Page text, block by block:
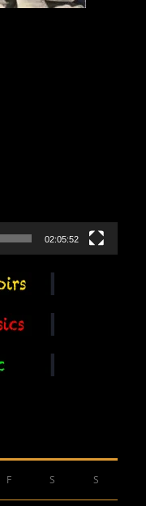
02:05:52
F S S